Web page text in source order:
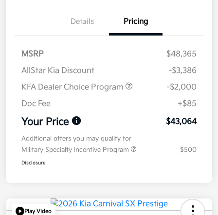
Details Pricing
MSRP
$48,365
AllStar Kia Discount
-$3,386
KFA Dealer Choice Program
-$2,000
Doc Fee
+$85
Your Price $43,064
Additional offers you may qualify for
Military Specialty Incentive Program
$500
Disclosure
Play Video